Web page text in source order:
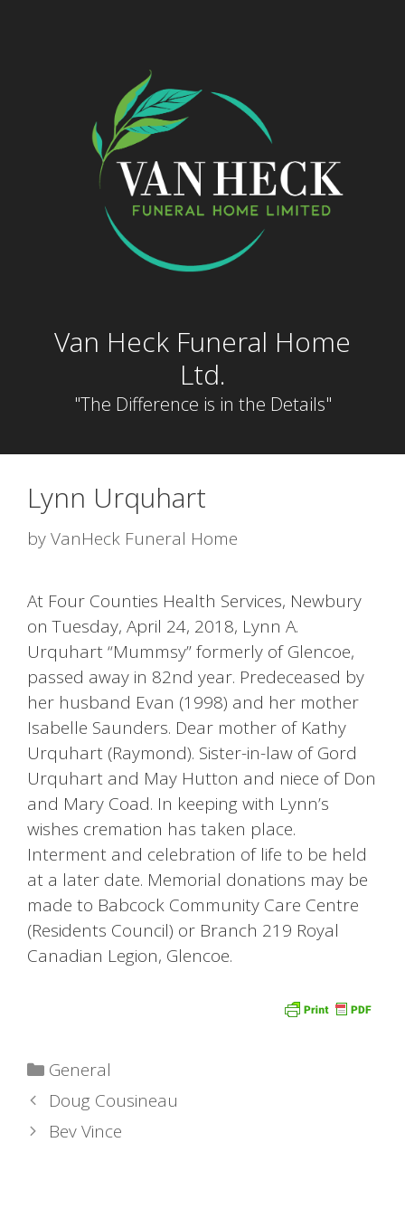
Van Heck Funeral Home
Ltd.
"The Difference is in the Details"
Lynn Urquhart
byVanHeck Funeral Home
At Four Counties Health Services, Newbury
on Tuesday, April 24, 2018, Lynn A.
Urquhart “Mummsy” formerly of Glencoe,
passed away in 82nd year. Predeceased by
her husband Evan (1998) and her mother
Isabelle Saunders. Dear mother of Kathy
Urquhart (Raymond). Sister-in-law of Gord
Urquhart and May Hutton and niece of Don
and Mary Coad. In keeping with Lynn’s
wishes cremation has taken place.
Interment and celebration of life to be held
at a later date. Memorial donations may be
made to Babcock Community Care Centre
(Residents Council) or Branch 219 Royal
Canadian Legion, Glencoe.
Categories
General
Doug Cousineau
Bev Vince